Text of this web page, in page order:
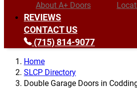
About A+ Doors
REVIEWS
CONTACT US
(715) 814-9077
Home
SLCP Directory
Double Garage Doors in